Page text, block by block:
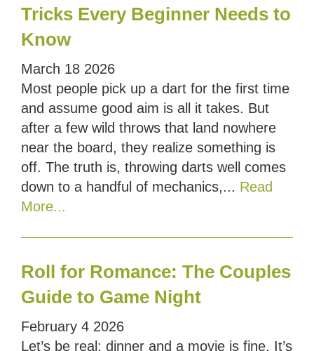
Tricks Every Beginner Needs to
Know
March 18 2026
Most people pick up a dart for the first time
and assume good aim is all it takes. But
after a few wild throws that land nowhere
near the board, they realize something is
off. The truth is, throwing darts well comes
down to a handful of mechanics,... Read
More...
Roll for Romance: The Couples
Guide to Game Night
February 4 2026
Let’s be real; dinner and a movie is fine. It’s